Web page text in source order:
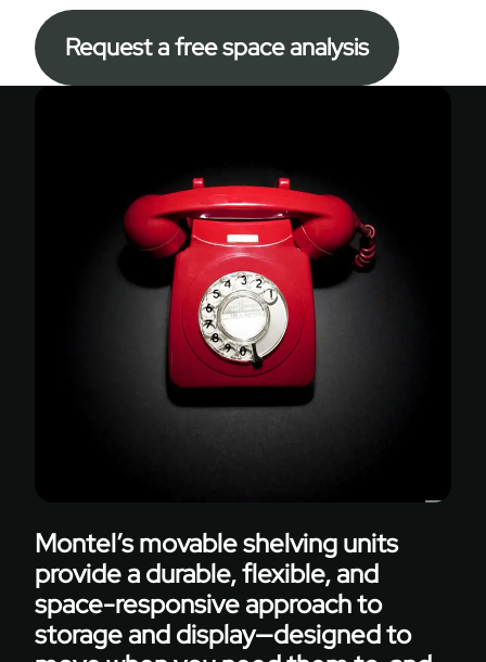
full
allowing
solutions
without
functionality.
Request a free space analysis
Montel’s movable shelving units
provide a durable, flexible, and
space-responsive approach to
storage and display—designed to